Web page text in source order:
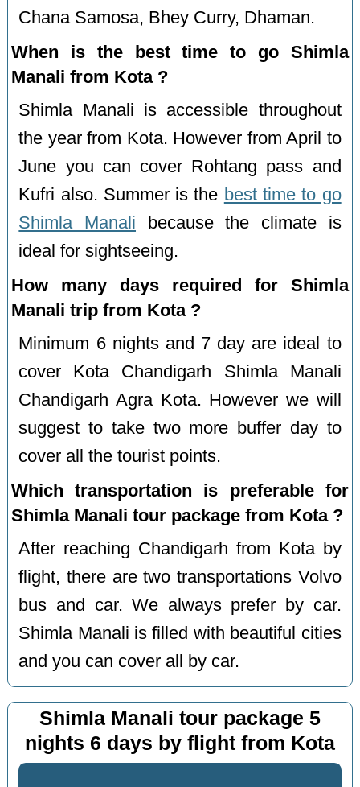
Chana Samosa, Bhey Curry, Dhaman.
When is the best time to go Shimla
Manali from Kota ?
Shimla Manali is accessible throughout
the year from Kota. However from April to
June you can cover Rohtang pass and
Kufri also. Summer is the best time to go
Shimla Manali because the climate is
ideal for sightseeing.
How many days required for Shimla
Manali trip from Kota ?
Minimum 6 nights and 7 day are ideal to
cover Kota Chandigarh Shimla Manali
Chandigarh Agra Kota. However we will
suggest to take two more buffer day to
cover all the tourist points.
Which transportation is preferable for
Shimla Manali tour package from Kota ?
After reaching Chandigarh from Kota by
flight, there are two transportations Volvo
bus and car. We always prefer by car.
Shimla Manali is filled with beautiful cities
and you can cover all by car.
Shimla Manali tour package 5
nights 6 days by flight from Kota